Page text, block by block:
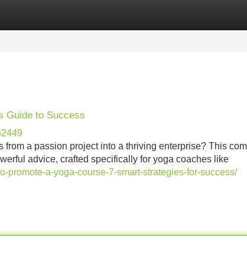
Guide to Success
from a passion project into a thriving enterprise? This
advice, crafted specifically for yoga coaches like
promote-a-yoga-course-7-smart-strategies-for-success/